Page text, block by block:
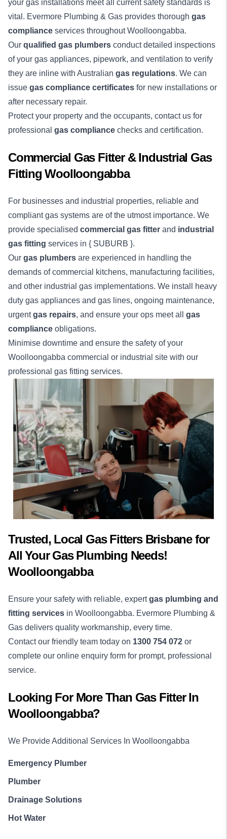
your gas installations meet all current safety standards is
vital. Evermore Plumbing & Gas provides thorough gas
compliance services throughout Woolloongabba.
Our qualified gas plumbers conduct detailed inspections
of your gas appliances, pipework, and ventilation to verify
they are inline with Australian gas regulations. We can
issue gas compliance certificates for new installations or
after necessary repair.
Protect your property and the occupants, contact us for
professional gas compliance checks and certification.
Commercial Gas Fitter & Industrial Gas
Fitting Woolloongabba
For businesses and industrial properties, reliable and
compliant gas systems are of the utmost importance. We
provide specialised commercial gas fitter and industrial
gas fitting services in { SUBURB }.
Our gas plumbers are experienced in handling the
demands of commercial kitchens, manufacturing facilities,
and other industrial gas implementations. We install heavy
duty gas appliances and gas lines, ongoing maintenance,
urgentgas repairs, and ensure your ops meet all gas
compliance obligations.
Minimise downtime and ensure the safety of your
Woolloongabba commercial or industrial site with our
professional gas fitting services.
Trusted, Local Gas Fitters Brisbane for
All Your Gas Plumbing Needs!
Woolloongabba
Ensure your safety with reliable, expertgas plumbing and
fitting services in Woolloongabba. Evermore Plumbing &
Gas delivers quality workmanship, every time.
Contact our friendly team today on 1300 754 072 or
complete our online enquiry form for prompt, professional
service.
Looking For More Than Gas FitterIn
Woolloongabba?
We Provide Additional Services In Woolloongabba
Emergency Plumber
Plumber
Drainage Solutions
Hot Water